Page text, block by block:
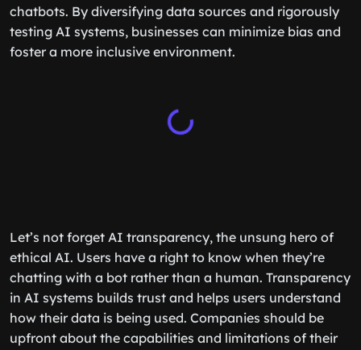
chatbots. By diversifying data sources and rigorously
testing AI systems, businesses can minimize bias and
foster a more inclusive environment.
Let’s not forget AI transparency, the unsung hero of
ethical AI. Users have a right to know when they’re
chatting with a bot rather than a human. Transparency
in AI systems builds trust and helps users understand
how their data is being used. Companies should be
upfront about the capabilities and limitations of their